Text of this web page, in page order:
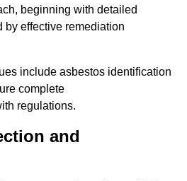
beginning with detailed
by effective remediation
include asbestos identification
complete
regulations.
and